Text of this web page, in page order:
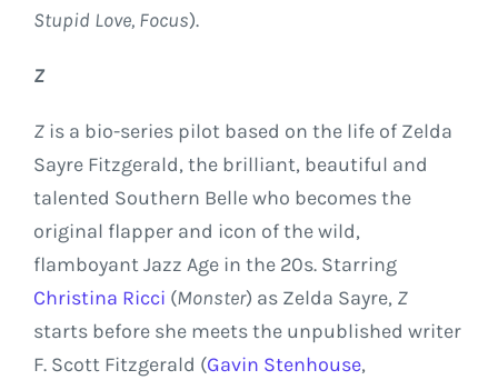
Stupid Love, Focus).
Z
Z is a bio-series pilot based on the life of Zelda
Sayre Fitzgerald, the brilliant, beautiful and
talented Southern Belle who becomes the
original flapper and icon of the wild,
flamboyantJazz Age in the 20s. Starring
Christina Ricci (Monster) as Zelda Sayre, Z
starts before she meets the unpublished writer
F. Scott Fitzgerald (Gavin Stenhouse,